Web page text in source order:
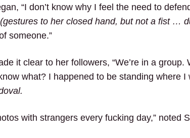
“I don’t know why I feel the need to
(gestures to her closed hand, but not a fist …
someone.”
it clear to her followers, “We’re in a group.
what? I happened to be standing where
with strangers every fucking day,” noted